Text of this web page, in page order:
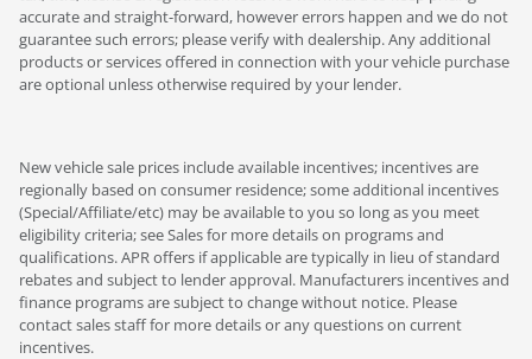
accurate and straight-forward, however errors happen and we do not
guarantee such errors; please verify with dealership. Any additional
products or services offered in connection with your vehicle purchase
are optional unless otherwise required by your lender.
New vehicle sale prices include available incentives; incentives are
regionally based on consumer residence; some additional incentives
(Special/Affiliate/etc) may be available to you so long as you meet
eligibility criteria; see Sales for more details on programs and
qualifications. APR offers if applicable are typically in lieu of standard
rebates and subject to lender approval. Manufacturers incentives and
finance programs are subject to change without notice. Please
contact sales staff for more details or any questions on current
incentives.